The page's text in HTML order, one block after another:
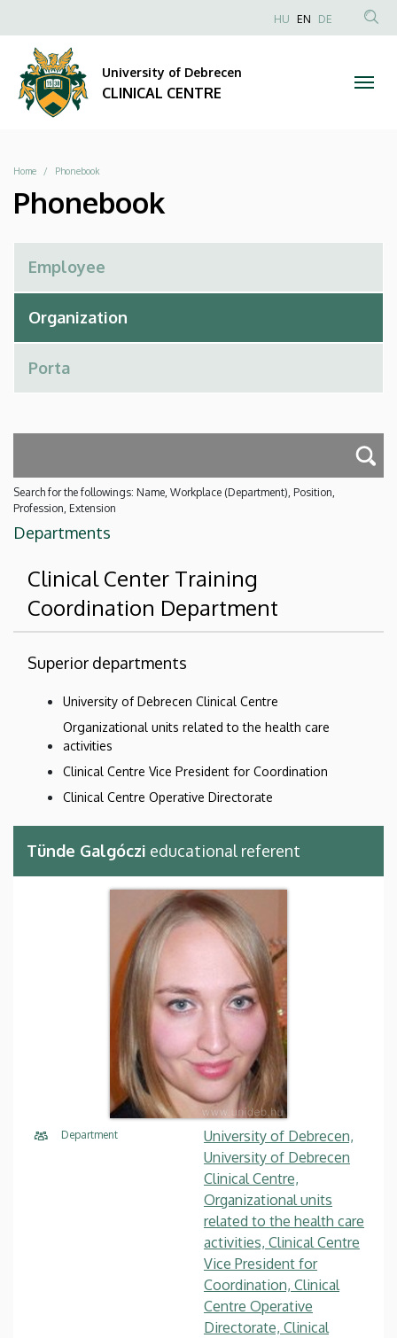
CLINICAL
CENTRE
to
content
Anonim
HU EN DE
University of Debrecen
CLINICAL CENTRE
Breadcrumb
Home Phonebook
Phonebook
Search for the followings: Name, Workplace (Department), Position,
Profession, Extension
Departments
Clinical Center Training
Coordination Department
Superior departments
University of Debrecen Clinical Centre
Organizational units related to the health care
activities
Clinical Centre Vice President for Coordination
Clinical Centre Operative Directorate
Tünde Galgóczi educational referent
Department
University of Debrecen,
University of Debrecen
Clinical Centre,
Organizational units
related to the health care
activities, Clinical Centre
Vice President for
Coordination, Clinical
Centre Operative
Directorate, Clinical